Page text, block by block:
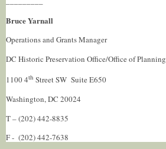
Bruce Yarnall
Operations and Grants Manager
DC Historic Preservation Office/Office of Planning
1100 4th Street SW Suite E650
Washington, DC 20024
T – (202) 442-8835
F - (202) 442-7638